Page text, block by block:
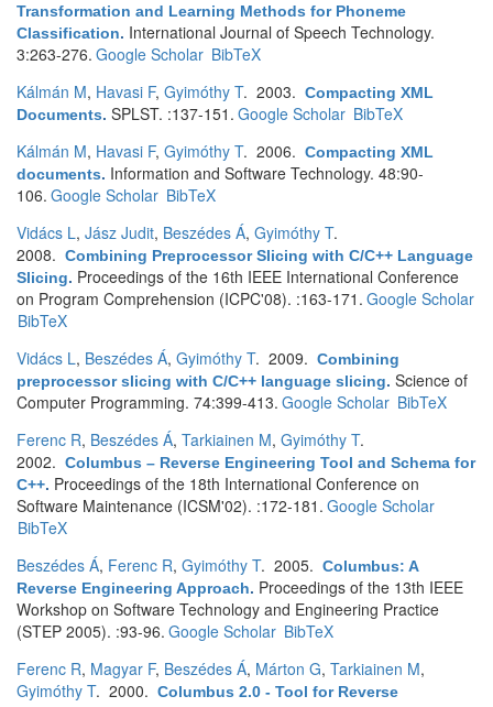
Transformation and Learning Methods for Phoneme
Classification. International Journal of Speech Technology.
3:263-276. Google Scholar BibTeX
Kálmán M, Havasi F, Gyimóthy T. 2003. Compacting XML
Documents. SPLST. :137-151. Google Scholar BibTeX
Kálmán M, Havasi F, Gyimóthy T. 2006. Compacting XML
documents. Information and Software Technology. 48:90-
106. Google Scholar BibTeX
Vidács L, Jász Judit, Beszédes Á, Gyimóthy T.
2008. Combining Preprocessor Slicing with C/C++ Language
Slicing. Proceedings of the 16th IEEE International Conference
on Program Comprehension (ICPC'08). :163-171. Google Scholar
BibTeX
Vidács L, Beszédes Á, Gyimóthy T. 2009. Combining
preprocessor slicing with C/C++ language slicing. Science of
Computer Programming. 74:399-413. Google Scholar BibTeX
Ferenc R, Beszédes Á, Tarkiainen M, Gyimóthy T.
2002. Columbus – Reverse Engineering Tool and Schema for
C++. Proceedings of the 18th International Conference on
Software Maintenance (ICSM'02). :172-181. Google Scholar
BibTeX
Beszédes Á, Ferenc R, Gyimóthy T. 2005. Columbus: A
Reverse Engineering Approach. Proceedings of the 13th IEEE
Workshop on Software Technology and Engineering Practice
(STEP 2005). :93-96. Google Scholar BibTeX
Ferenc R, Magyar F, Beszédes Á, Márton G, Tarkiainen M,
Gyimóthy T. 2000. Columbus 2.0 - Tool for Reverse